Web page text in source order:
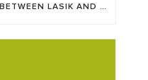
WHAT IS THE DIFFERENCE BETWEEN LASIK AND ICL?